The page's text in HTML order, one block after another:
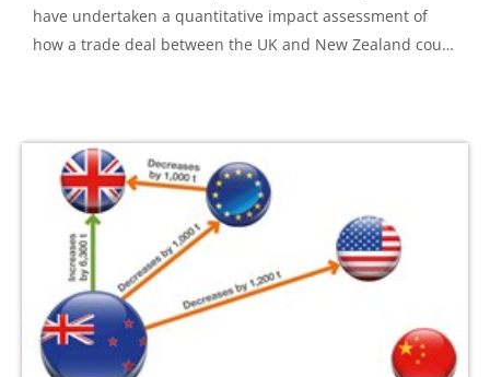
have undertaken a quantitative impact assessment of
how a trade deal between the UK and New Zealand could